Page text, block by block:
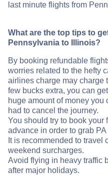
last minute flights from
What are the top tips to
Pennsylvania to Illinois?
By booking refundable
worries related to the hefty
airlines charge may charge
few bucks extra, you can
huge amount of money
had to cancel the journey.
You should try to book your
advance in order to grab
It is recommended to travel
weekend surcharges.
Avoid flying in heavy traffic
after major holidays.